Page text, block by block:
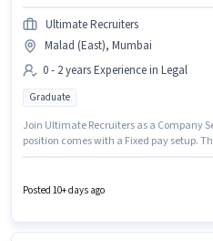
Ultimate Recruiters
Malad (East), Mumbai
0 - 2 years Experience in Legal
Graduate
Join Ultimate Recruiters as a Company
position comes with a Fixed pay setup.
years of experience. You can earn up to
Posted 10+ days ago